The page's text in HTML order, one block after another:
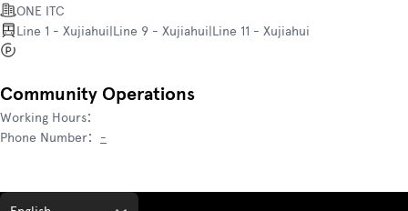
ONE ITC
Line 1 - Xujiahui|Line 9 - Xujiahui|Line 11 - Xujiahui
Community Operations
Working Hours：
Phone Number： -